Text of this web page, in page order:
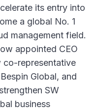
its entry into
a global No. 1
management field.
appointed CEO
co-representative
Global, and
SW
business